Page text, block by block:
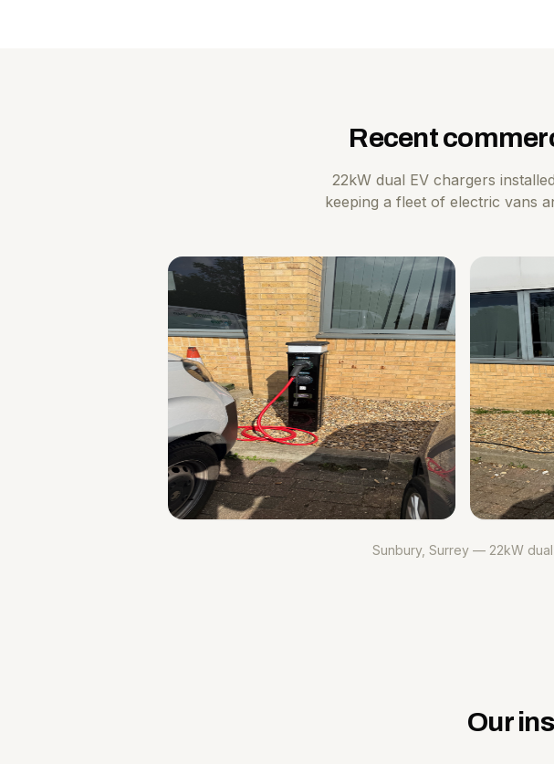
Recent
22kW dual EV chargers
keeping a fleet of electric vans
Sunbury, Surrey — 22kW
Our